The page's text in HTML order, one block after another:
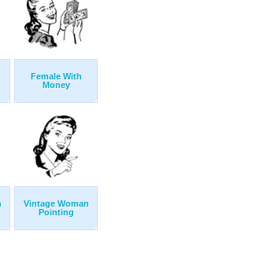
Female With
Money
Vintage Woman
Pointing